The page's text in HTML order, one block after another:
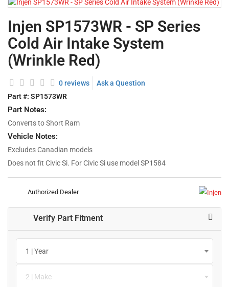
Injen SP1573WR - SP Series
Cold Air Intake System
(Wrinkle Red)
0 reviews
Ask a Question
Part #: SP1573WR
Part Notes:
Converts to Short Ram
Vehicle Notes:
Excludes Canadian models
Does not fit Civic Si. For Civic Si use model SP1584
Authorized Dealer
Verify Part Fitment
1 | Year
2 | Make